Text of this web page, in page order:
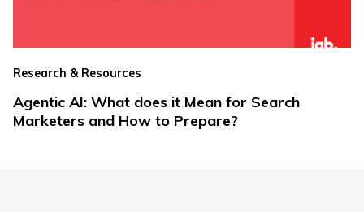
Research & Resources
Agentic AI: What does it Mean for Search
Marketers and How to Prepare?